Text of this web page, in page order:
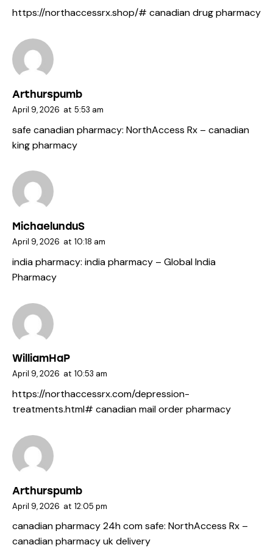
https://northaccessrx.shop/# canadian drug pharmacy
Arthurspumb
April 9, 2026 at 5:53 am
safe canadian pharmacy: NorthAccess Rx – canadian
king pharmacy
MichaelunduS
April 9, 2026 at 10:18 am
india pharmacy: india pharmacy – Global India
Pharmacy
WilliamHaP
April 9, 2026 at 10:53 am
https://northaccessrx.com/depression-
treatments.html# canadian mail order pharmacy
Arthurspumb
April 9, 2026 at 12:05 pm
canadian pharmacy 24h com safe: NorthAccess Rx –
canadian pharmacy uk delivery